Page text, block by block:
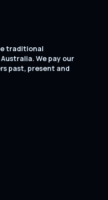
traditional
We pay our
past, present and